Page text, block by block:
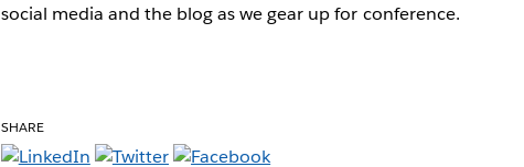
social media and the blog as we gear up for conference.
SHARE